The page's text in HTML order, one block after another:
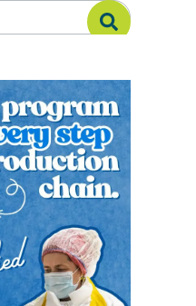
Seafood Advocate
Seafood Advocate